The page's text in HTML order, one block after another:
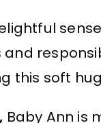
this soft
Baby Ann is